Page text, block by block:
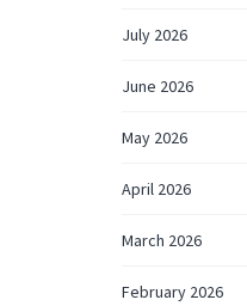
July 2026
June 2026
May 2026
April 2026
March 2026
February 2026